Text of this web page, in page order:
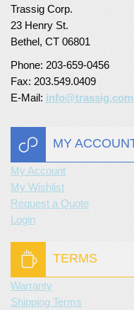
Trassig Corp.
23 Henry St.
Bethel, CT 06801
Phone: 203-659-0456
Fax: 203.549.0409
E-Mail: info@trassig.com
MY
My Account
My Wishlist
Request a Quote
Login
TERMS
Warranty
Shipping Terms